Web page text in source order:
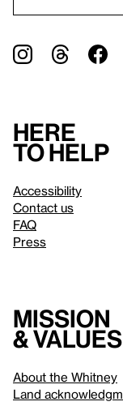
Here
to help
Accessibility
Contact us
FAQ
Press
Mission
& values
About the Whitney
Land